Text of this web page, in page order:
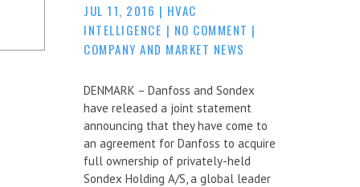
JUL 11, 2016 | HVAC
INTELLIGENCE | NO COMMENT |
COMPANY AND MARKET NEWS
DENMARK – Danfoss and Sondex
have released a joint statement
announcing that they have come to
an agreement for Danfoss to acquire
full ownership of privately-held
Sondex Holding A/S, a global leader